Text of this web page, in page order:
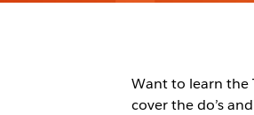
Want to learn the
cover the do’s